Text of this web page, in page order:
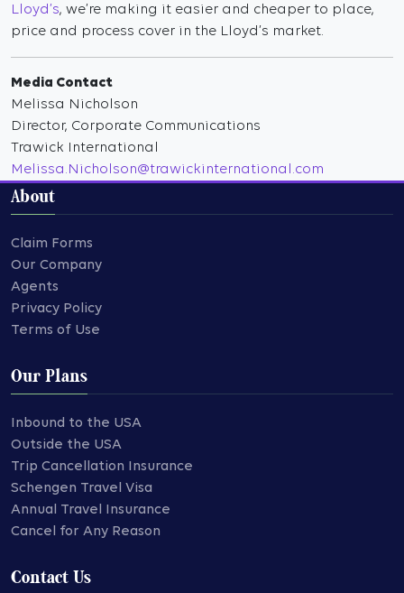
Lloyd’s, we’re making it easier and cheaper to place,
price and process cover in the Lloyd’s market.
Media Contact
Melissa Nicholson
Director, Corporate Communications
Trawick International
Melissa.Nicholson@trawickinternational.com
About
Claim Forms
Our Company
Agents
Privacy Policy
Terms of Use
Our Plans
Inbound to the USA
Outside the USA
Trip Cancellation Insurance
Schengen Travel Visa
Annual Travel Insurance
Cancel for Any Reason
Contact Us